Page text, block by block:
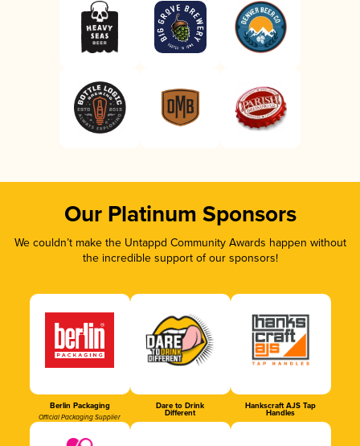
Our Platinum Sponsors
We couldn’t make the Untappd Community Awards happen without
the incredible support of our sponsors!
Berlin Packaging
Official Packaging Supplier
Dare to Drink
Different
Hankscraft AJS Tap
Handles